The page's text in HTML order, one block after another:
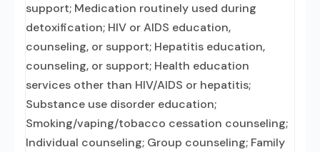
support; Medication routinely used during
detoxification; HIV or AIDS education,
counseling, or support; Hepatitis education,
counseling, or support; Health education
services other than HIV/AIDS or hepatitis;
Substance use disorder education;
Smoking/vaping/tobacco cessation counseling;
Individual counseling; Group counseling; Family